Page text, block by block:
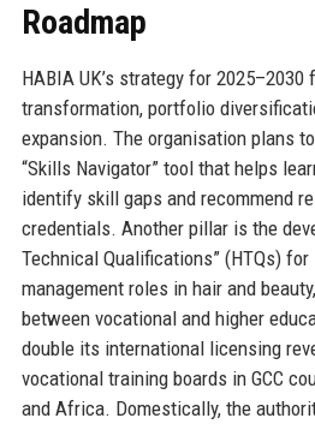
Roadmap
HABIA UK’s strategy for
transformation, portfolio
expansion. The organisation plans
“Skills Navigator” tool that helps
identify skill gaps and recommend
credentials. Another pillar is the
Technical Qualifications” (HTQs) for
management roles in hair and
between vocational and higher
double its international licensing
vocational training boards in GCC
and Africa. Domestically, the